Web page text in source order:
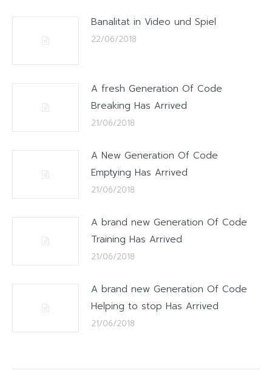
Banalitat in Video und Spiel
22/06/2018
A fresh Generation Of Code
Breaking Has Arrived
21/06/2018
A New Generation Of Code
Emptying Has Arrived
21/06/2018
A brand new Generation Of Code
Training Has Arrived
21/06/2018
A brand new Generation Of Code
Helping to stop Has Arrived
21/06/2018